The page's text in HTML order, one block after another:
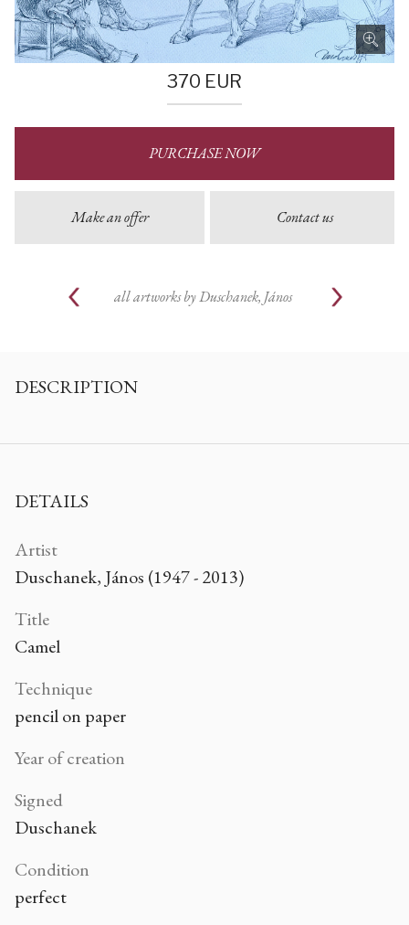
370 EUR
PURCHASE NOW
Make an offer Contact us
all artworks by Duschanek, János
DESCRIPTION
DETAILS
Artist
Duschanek, János (1947 - 2013)
Title
Camel
Technique
pencil on paper
Year of creation
Signed
Duschanek
Condition
perfect